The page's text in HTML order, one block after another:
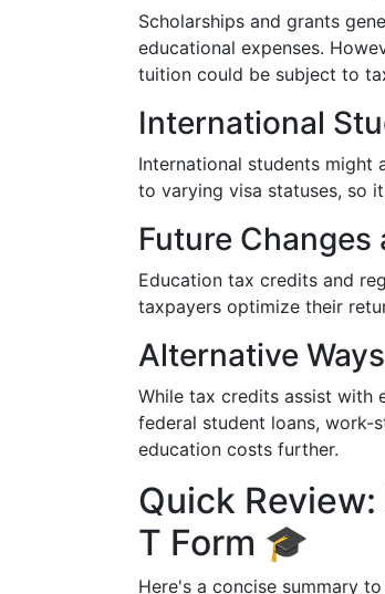
Scholarships and grants
educational expenses.
tuition could be subject to
International
International students might
to varying visa statuses, so
Future
Education tax credits and
taxpayers optimize their
Alternative
While tax credits assist with
federal student loans, work-
education costs further.
Quick
T Form 🎓
Here's a concise summary